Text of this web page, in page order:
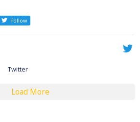
Follow
Twitter
Load More